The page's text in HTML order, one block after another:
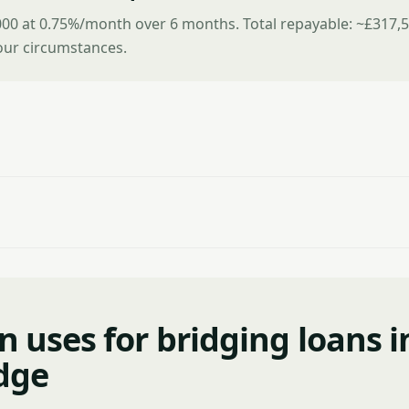
at 0.75%/month over 6 months. Total repayable:
circumstances.
uses for bridging loans